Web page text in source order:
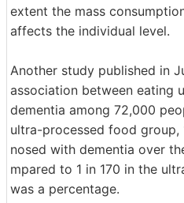
extent the mass
affects the individual level.
Another study published in
association between eating
dementia among 72,000
ultra-processed food group,
nosed with dementia over
mpared to 1 in 170 in the
was a percentage.